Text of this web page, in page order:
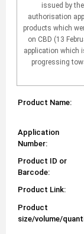
issued by
authorisation
products which
on CBD (13
application which
progressing
Product Name:
Application
Number:
Product ID or
Barcode:
Product Link:
Product
size/volume/